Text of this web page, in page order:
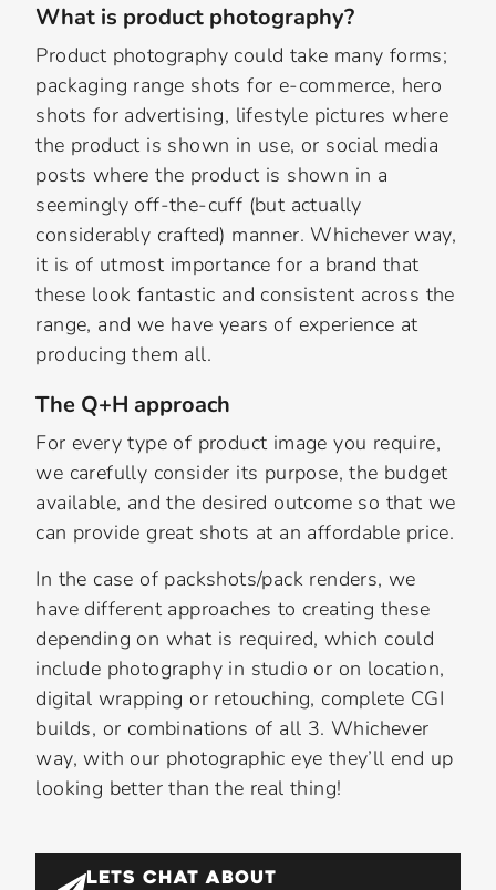
What is product photography?
Product photography could take many forms;
packaging range shots for e-commerce, hero
shots for advertising, lifestyle pictures where
the product is shown in use, or social media
posts where the product is shown in a
seemingly off-the-cuff (but actually
considerably crafted) manner. Whichever way,
it is of utmost importance for a brand that
these look fantastic and consistent across the
range, and we have years of experience at
producing them all.
The Q+H approach
For every type of product image you require,
we carefully consider its purpose, the budget
available, and the desired outcome so that we
can provide great shots at an affordable price.
In the case of packshots/pack renders, we
have different approaches to creating these
depending on what is required, which could
include photography in studio or on location,
digital wrapping or retouching, complete CGI
builds, or combinations of all 3. Whichever
way, with our photographic eye they’ll end up
looking better than the real thing!
LETS CHAT ABOUT